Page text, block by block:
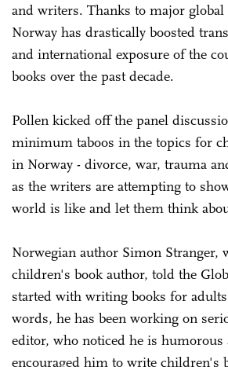
and writers. Thanks to major global
Norway has drastically boosted
and international exposure of the
books over the past decade.
Pollen kicked off the panel
minimum taboos in the topics for
in Norway - divorce, war, trauma
as the writers are attempting to
world is like and let them think
Norwegian author Simon Stranger,
children's book author, told the
started with writing books for
words, he has been working on
editor, who noticed he is
encouraged him to write children's